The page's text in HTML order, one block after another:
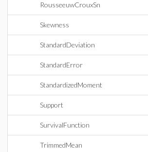
RousseeuwCrouxSn
Skewness
StandardDeviation
StandardError
StandardizedMoment
Support
SurvivalFunction
TrimmedMean